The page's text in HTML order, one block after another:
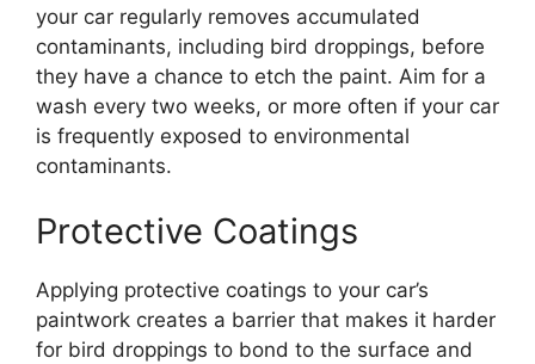
your car regularly removes accumulated
contaminants, including bird droppings, before
they have a chance to etch the paint. Aim for a
wash every two weeks, or more often if your car
is frequently exposed to environmental
contaminants.
Protective Coatings
Applying protective coatings to your car’s
paintwork creates a barrier that makes it harder
for bird droppings to bond to the surface and